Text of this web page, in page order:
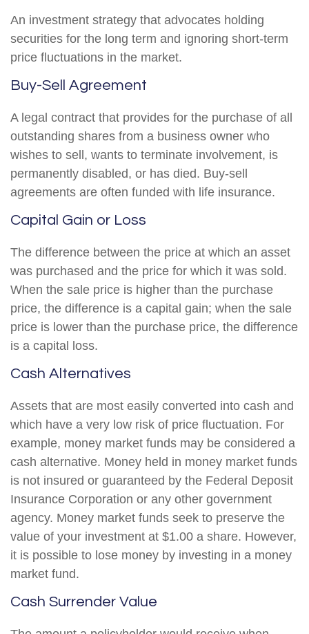
An investment strategy that advocates holding
securities for the long term and ignoring short-term
price fluctuations in the market.
Buy-Sell Agreement
A legal contract that provides for the purchase of all
outstanding shares from a business owner who
wishes to sell, wants to terminate involvement, is
permanently disabled, or has died. Buy-sell
agreements are often funded with life insurance.
Capital Gain or Loss
The difference between the price at which an asset
was purchased and the price for which it was sold.
When the sale price is higher than the purchase
price, the difference is a capital gain; when the sale
price is lower than the purchase price, the difference
is a capital loss.
Cash Alternatives
Assets that are most easily converted into cash and
which have a very low risk of price fluctuation. For
example, money market funds may be considered a
cash alternative. Money held in money market funds
is not insured or guaranteed by the Federal Deposit
Insurance Corporation or any other government
agency. Money market funds seek to preserve the
value of your investment at $1.00 a share. However,
it is possible to lose money by investing in a money
market fund.
Cash Surrender Value